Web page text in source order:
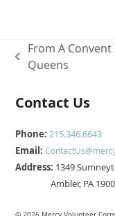
previous
From A Convent
Queens
Contact Us
Phone: 215.346.6643
Email:
Address: 1349
Ambler, PA